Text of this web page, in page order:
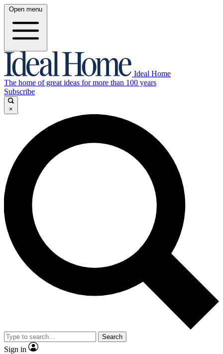
Open menu
Ideal Home
The home of great ideas for more than 100 years
Subscribe
×
Search
Sign in